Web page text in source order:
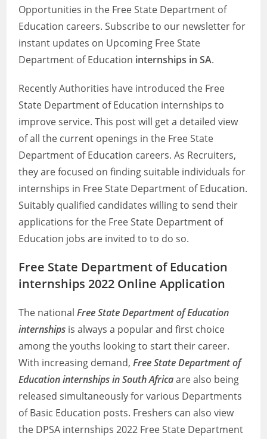
Opportunities in the Free State Department of
Education careers. Subscribe to our newsletter for
instant updates on Upcoming Free State
Department of Education internships in SA.
Recently Authorities have introduced the Free
State Department of Education internships to
improve service. This post will get a detailed view
of all the current openings in the Free State
Department of Education careers. As Recruiters,
they are focused on finding suitable individuals for
internships in Free State Department of Education.
Suitably qualified candidates willing to send their
applications for the Free State Department of
Education jobs are invited to to do so.
Free State Department of Education
internships 2022 Online Application
The nationalFree State Department of Education
internships is always a popular and first choice
among the youths looking to start their career.
With increasing demand,Free State Department of
Education internships in South Africaare also being
released simultaneously for various Departments
of Basic Education posts. Freshers can also view
the DPSA internships 2022 Free State Department